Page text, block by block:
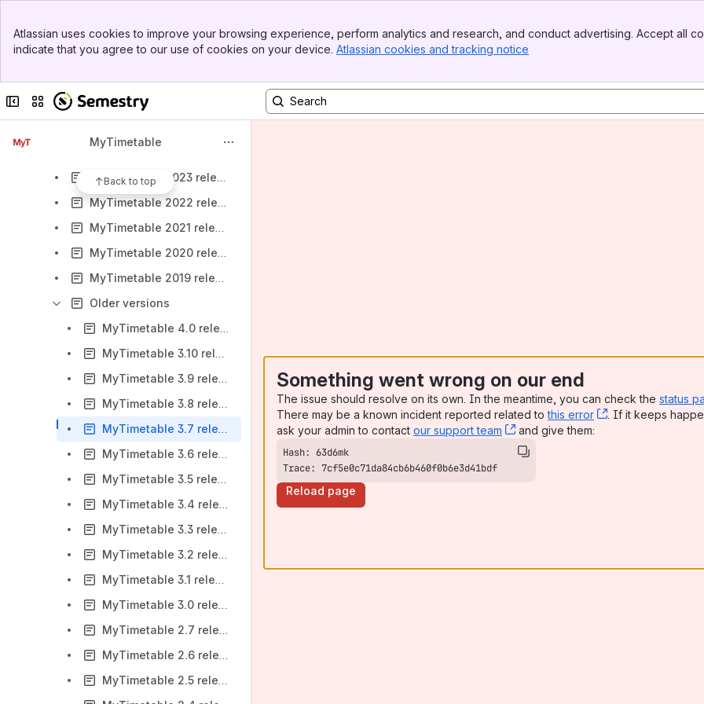
Top Bar
Sidebar
Atlassian uses cookies to improve your browsing experience, perform analytics and research, and conduct advertising. Accept all
indicate that you agree to our use of cookies on your device. Atlassian cookies and tracking notice
Collapse sidebar
Switch sites or apps
MyTimetable
Back to top
Support details
Release notes
MyTimetable 2023 release notes
MyTimetable 2022 release notes
MyTimetable 2021 release notes
MyTimetable 2020 release notes
MyTimetable 2019 release notes
Older versions
MyTimetable 4.0 release notes
MyTimetable 3.10 release notes
MyTimetable 3.9 release notes
MyTimetable 3.8 release notes
MyTimetable 3.7 release notes
MyTimetable 3.6 release notes
MyTimetable 3.5 release notes
MyTimetable 3.4 release notes
MyTimetable 3.3 release notes
MyTimetable 3.2 release notes
MyTimetable 3.1 release notes
MyTimetable 3.0 release notes
MyTimetable 2.7 release notes
MyTimetable 2.6 release notes
MyTimetable 2.5 release notes
Something went wrong on our end
The issue should resolve on its own. In the meantime, you can check the status
There may be a known incident reported related tothis error , (opens new
. If it keeps
ask your admin to contact our support team , (opens new window)
and give them:
Trace: 7cf5e0c71da84cb6b460f0b6e3d41bdf
Reload page